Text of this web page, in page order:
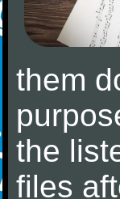
them
the
files